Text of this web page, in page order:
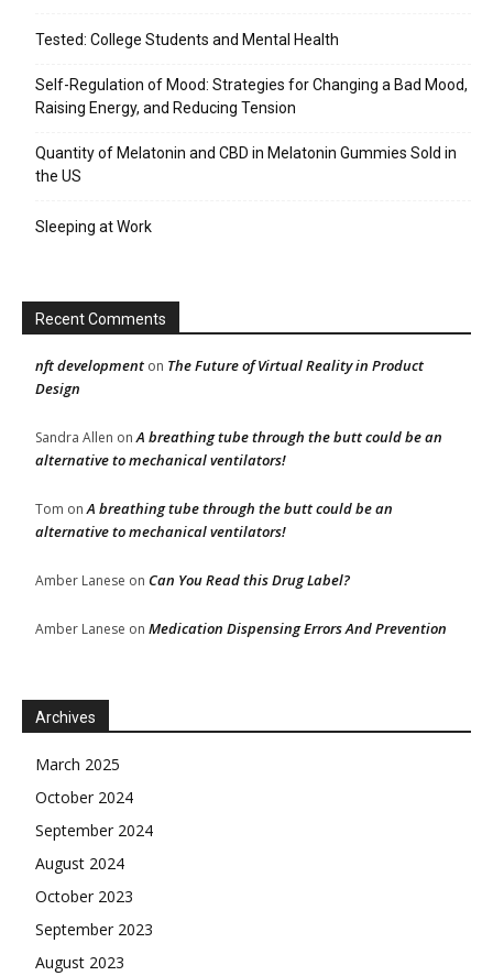
Tested: College Students and Mental Health
Self-Regulation of Mood: Strategies for Changing a Bad Mood,
Raising Energy, and Reducing Tension
Quantity of Melatonin and CBD in Melatonin Gummies Sold in
the US
Sleeping at Work
Recent Comments
nft development on The Future of Virtual Reality in Product
Design
Sandra Allen onA breathing tube through the butt could be an
alternative to mechanical ventilators!
Tom onA breathing tube through the butt could be an
alternative to mechanical ventilators!
Amber Lanese on Can You Read this Drug Label?
Amber Lanese on Medication Dispensing Errors And Prevention
Archives
March 2025
October 2024
September 2024
August 2024
October 2023
September 2023
August 2023